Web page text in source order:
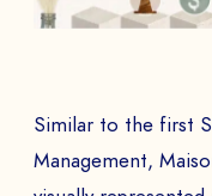
Similar to the first
Management,